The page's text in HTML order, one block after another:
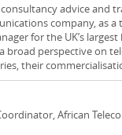
advice and
company, as
for the UK’s
broad perspective on
their
African